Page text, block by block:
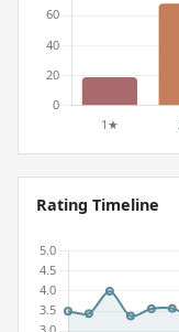
Rating Timeline